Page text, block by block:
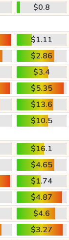
$0.8
$1.11
$2.86
$3.4
$5.35
$13.6
$10.5
$16.1
$4.65
$1.74
$4.87
$4.6
$3.27